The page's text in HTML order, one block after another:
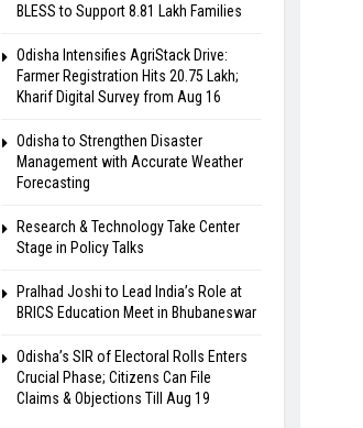
BLESS to Support 8.81 Lakh Families
Odisha Intensifies AgriStack Drive:
Farmer Registration Hits 20.75 Lakh;
Kharif Digital Survey from Aug 16
Odisha to Strengthen Disaster
Management with Accurate Weather
Forecasting
Research & Technology Take Center
Stage in Policy Talks
Pralhad Joshi to Lead India’s Role at
BRICS Education Meet in Bhubaneswar
Odisha’s SIR of Electoral Rolls Enters
Crucial Phase; Citizens Can File
Claims & Objections Till Aug 19